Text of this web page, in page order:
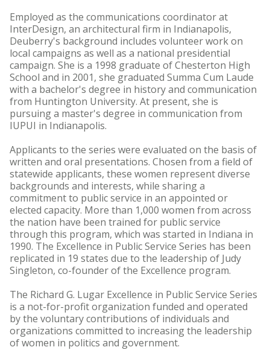
Employed as the communications coordinator at
InterDesign, an architectural firm in Indianapolis,
Deuberry's background includes volunteer work on
local campaigns as well as a national presidential
campaign. She is a 1998 graduate of Chesterton High
School and in 2001, she graduated Summa Cum Laude
with a bachelor's degree in history and communication
from Huntington University. At present, she is
pursuing a master's degree in communication from
IUPUI in Indianapolis.
Applicants to the series were evaluated on the basis of
written and oral presentations. Chosen from a field of
statewide applicants, these women represent diverse
backgrounds and interests, while sharing a
commitment to public service in an appointed or
elected capacity. More than 1,000 women from across
the nation have been trained for public service
through this program, which was started in Indiana in
1990. The Excellence in Public Service Series has been
replicated in 19 states due to the leadership of Judy
Singleton, co-founder of the Excellence program.
The Richard G. Lugar Excellence in Public Service Series
is a not-for-profit organization funded and operated
by the voluntary contributions of individuals and
organizations committed to increasing the leadership
of women in politics and government.